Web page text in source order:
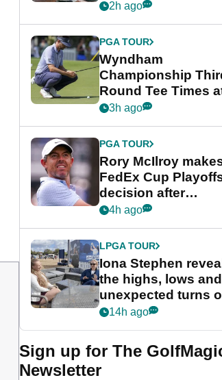
crushing end at
Championship
2h ago
PGA TOUR
Wyndham
Championship
Round Tee Times
PGA Tour's final
Cup event
3h ago
PGA TOUR
Rory McIlroy
FedEx Cup
decision after
Memphis
4h ago
LPGA TOUR
Iona Stephen
the highs, lows and
unexpected turns
her career in new
Game
14h ago
Sign up for The
Newsletter